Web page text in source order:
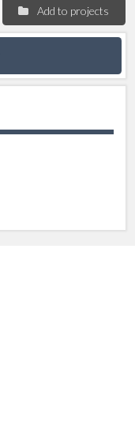
Add to projects